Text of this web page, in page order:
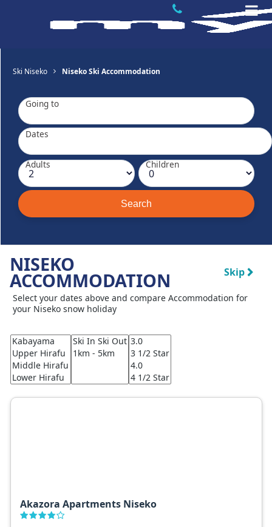
Ski Niseko Niseko Ski Accommodation
Going to
Dates
Adults Children
NISEKO
ACCOMMODATION Skip
Select your dates above and compare Accommodation for
your Niseko snow holiday
Akazora Apartments Niseko